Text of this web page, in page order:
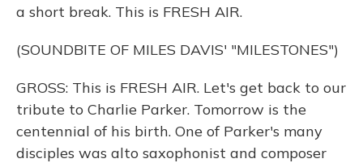
a short break. This is FRESH AIR.
(SOUNDBITE OF MILES DAVIS' "MILESTONES")
GROSS: This is FRESH AIR. Let's get back to our
tribute to Charlie Parker. Tomorrow is the
centennial of his birth. One of Parker's many
disciples was alto saxophonist and composer